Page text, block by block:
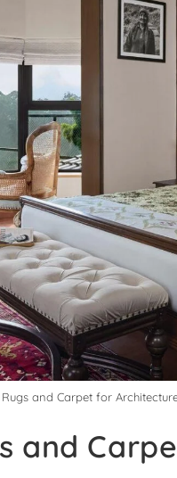
Rugs and Carpet for
and